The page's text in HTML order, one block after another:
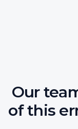
Our
of this